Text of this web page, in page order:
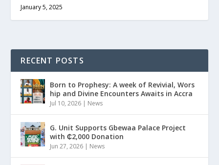
January 5, 2025
RECENT POSTS
Born to Prophesy: A week of Revivial, Wors
hip and Divine Encounters Awaits in Accra
Jul 10, 2026 | News
G. Unit Supports Gbewaa Palace Project
with ₵2,000 Donation
Jun 27, 2026 | News